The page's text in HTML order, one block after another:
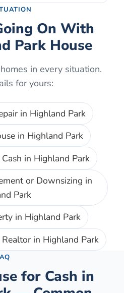
On With
Park House
in every situation.
for yours:
in Highland Park
in Highland Park
in Highland Park
or Downsizing in
Park
in Highland Park
in Highland Park
for Cash in